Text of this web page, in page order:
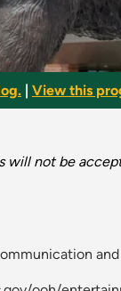
View this
will not be